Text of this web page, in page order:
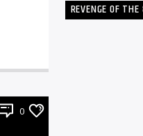
0
REVENGE OF